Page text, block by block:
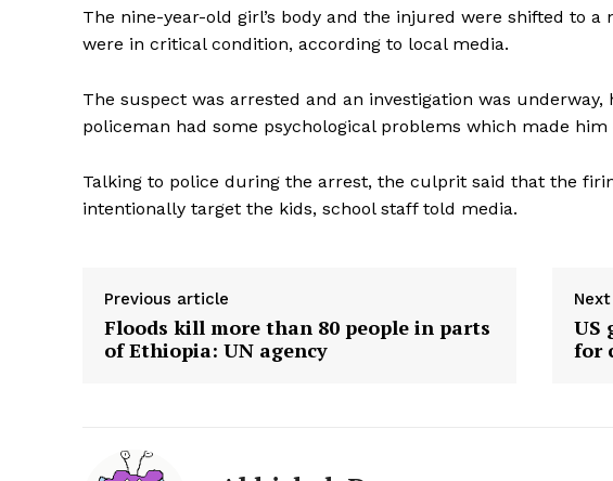
The nine-year-old girl’s body and the injured were shifted to
were in critical condition, according to local media.
The suspect was arrested and an investigation was
policeman had some psychological problems which made
Talking to police during the arrest, the culprit said that the
intentionally target the kids, school staff told media.
Previous article
Floods kill more than 80 people in parts
of Ethiopia: UN agency
US
for